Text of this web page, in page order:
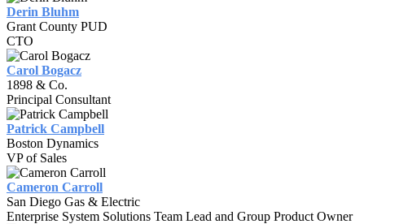
Derin Bluhm
Grant County PUD
CTO
Carol Bogacz
1898 & Co.
Principal Consultant
Patrick Campbell
Boston Dynamics
VP of Sales
Cameron Carroll
San Diego Gas & Electric
Enterprise System Solutions Team Lead and Group Product Owner